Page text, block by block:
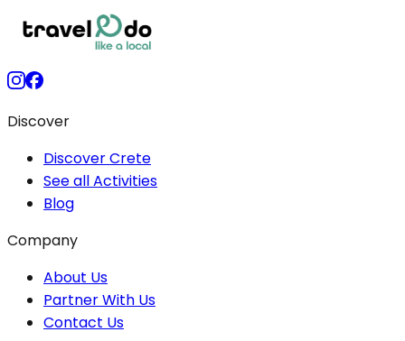
Discover
Discover Crete
See all Activities
Blog
Company
About Us
Partner With Us
Contact Us